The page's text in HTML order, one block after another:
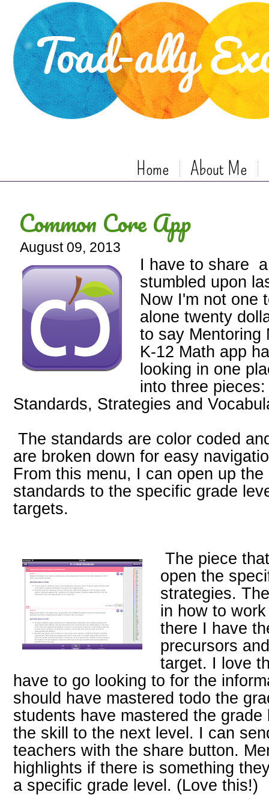
Home About Me
Common Core App
August 09, 2013
I have to share
stumbled upon
Now I'm not one
alone twenty
to say Mentoring
K-12 Math app
looking in one
into three
Standards, Strategies and
The standards are color coded
are broken down for easy
From this menu, I can open up the
standards to the specific grade
targets.
The piece
open the
strategies.
in how to
there I have
precursors
target. I love
have to go looking to for the
should have mastered todo the
students have mastered the
the skill to the next level. I can
teachers with the share button.
highlights if there is something
a specific grade level. (Love this!)